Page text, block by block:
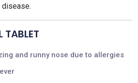
TABLET
and runny nose due to allergies